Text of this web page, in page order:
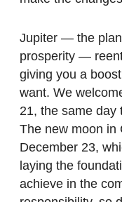
Jupiter — the
prosperity —
giving you a
want. We
21, the same day
The new moon in
December 23,
laying the
achieve in the